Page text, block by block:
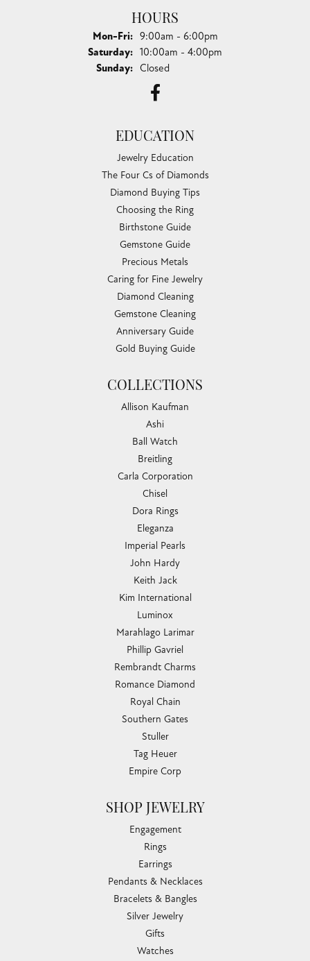
HOURS
Mon-Fri:Monday - Friday:
9:00am - 6:00pm
Saturday: 10:00am - 4:00pm
Sunday: Closed
EDUCATION
Jewelry Education
The Four Cs of Diamonds
Diamond Buying Tips
Choosing the Ring
Birthstone Guide
Gemstone Guide
Precious Metals
Caring for Fine Jewelry
Diamond Cleaning
Gemstone Cleaning
Anniversary Guide
Gold Buying Guide
COLLECTIONS
Allison Kaufman
Ashi
Ball Watch
Breitling
Carla Corporation
Chisel
Dora Rings
Eleganza
Imperial Pearls
John Hardy
Keith Jack
Kim International
Luminox
Marahlago Larimar
Phillip Gavriel
Rembrandt Charms
Romance Diamond
Royal Chain
Southern Gates
Stuller
Tag Heuer
Empire Corp
SHOP JEWELRY
Engagement
Rings
Earrings
Pendants & Necklaces
Bracelets & Bangles
Silver Jewelry
Gifts
Watches